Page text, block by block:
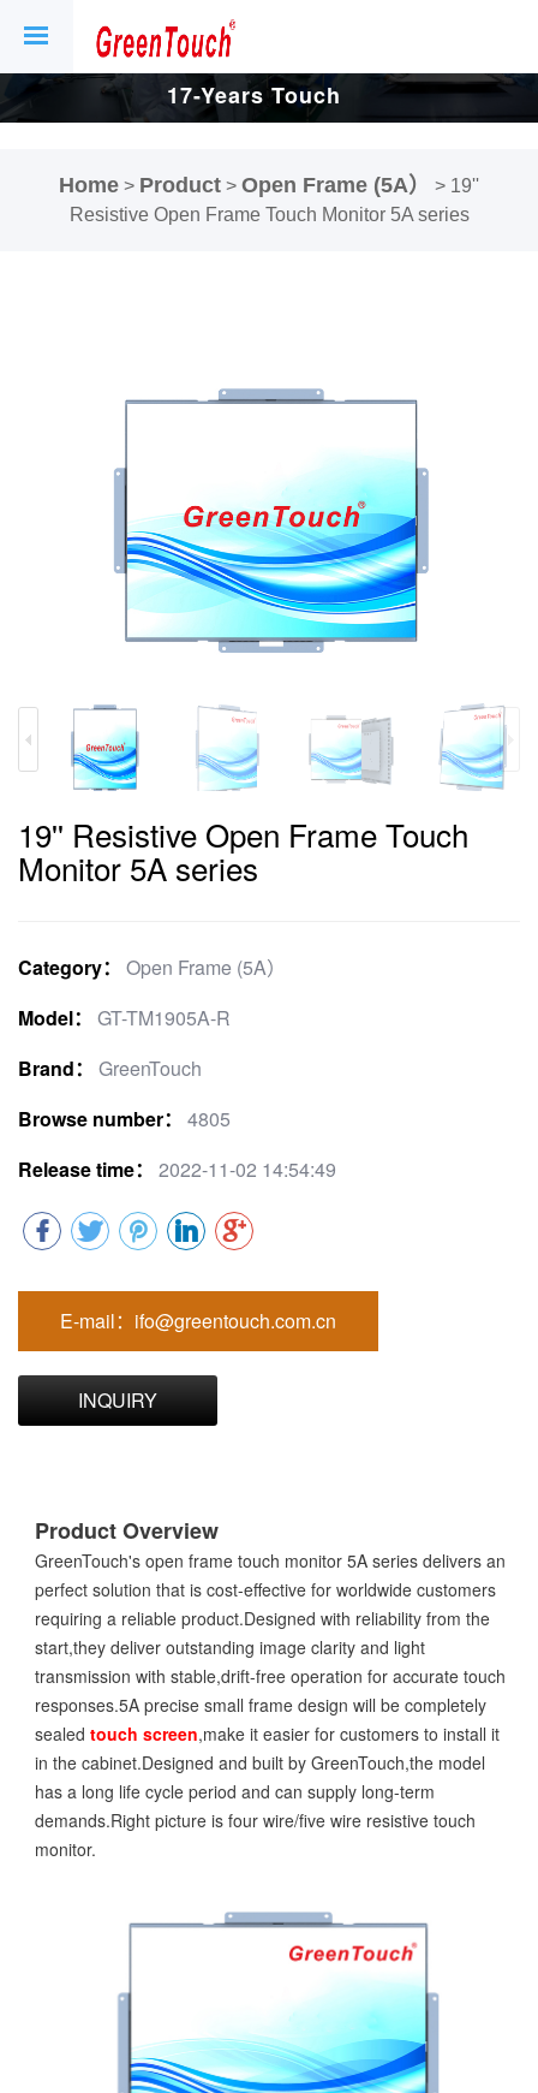
17-Years Touch
Display Factory.
Home > Product > Open Frame (5A） > 19''
Resistive Open Frame Touch Monitor 5A series
19'' Resistive Open Frame Touch
Monitor 5A series
Category：
Open Frame (5A）
Model：
GT-TM1905A-R
Brand：
GreenTouch
Browse number：
4805
Release time：
2022-11-02 14:54:49
E-mail：ifo@greentouch.com.cn
INQUIRY
Product Overview
GreenTouch's open frame touch monitor 5A series delivers an
perfect solution that is cost-effective for worldwide customers
requiring a reliable product.Designed with reliability from the
start,they deliver outstanding image clarity and light
transmission with stable,drift-free operation for accurate touch
responses.5A precise small frame design will be completely
sealed touch screen,make it easier for customers to install it
in the cabinet.Designed and built by GreenTouch,the model
has a long life cycle period and can supply long-term
demands.Right picture is four wire/five wire resistive touch
monitor.